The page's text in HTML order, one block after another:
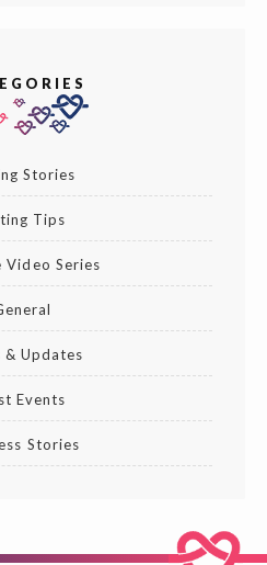
Stories
Tips
Video Series
& Updates
Events
Stories